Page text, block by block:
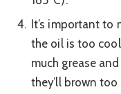
It’s important to
the oil is too
much grease
they’ll brown